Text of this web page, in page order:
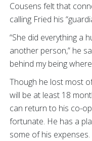
Cousens felt that
calling Fried his
“She did everything a
another person,” he
behind my being
Though he lost most
will be at least 18
can return to his co-
fortunate. He has a
some of his expenses.